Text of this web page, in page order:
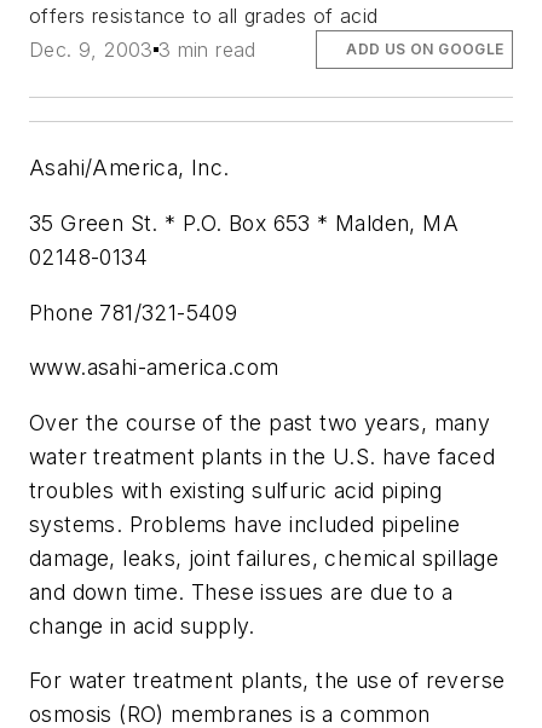
offers resistance to all grades of acid
Dec. 9, 2003 3 min read ADD US ON GOOGLE
Asahi/America, Inc.
35 Green St. * P.O. Box 653 * Malden, MA
02148-0134
Phone 781/321-5409
www.asahi-america.com
Over the course of the past two years, many
water treatment plants in the U.S. have faced
troubles with existing sulfuric acid piping
systems. Problems have included pipeline
damage, leaks, joint failures, chemical spillage
and down time. These issues are due to a
change in acid supply.
For water treatment plants, the use of reverse
osmosis (RO) membranes is a common